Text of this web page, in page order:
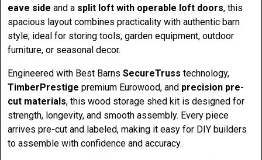
eave sideand a split loft with operable loft doors, this
spacious layout combines practicality with authentic barn
style; ideal for storing tools, garden equipment, outdoor
furniture, or seasonal decor.
Engineered with Best BarnsSecureTrusstechnology,
TimberPrestigepremium Eurowood, and precision pre-
cut materials, this wood storage shed kit is designed for
strength, longevity, and smooth assembly. Every piece
arrives pre-cut and labeled, making it easy for DIY builders
to assemble with confidence and accuracy.